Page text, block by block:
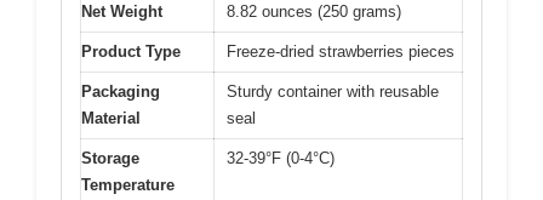
Net Weight 8.82 ounces (250 grams)
Product Type Freeze-dried strawberries pieces
Packaging
Material
Sturdy container with reusable
seal
Storage
Temperature
32-39°F (0-4°C)